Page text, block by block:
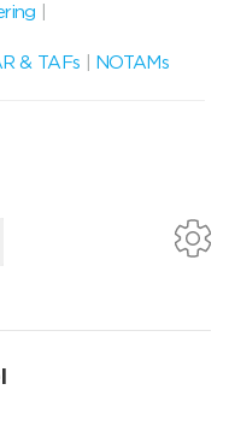
& TAFs
NOTAMs